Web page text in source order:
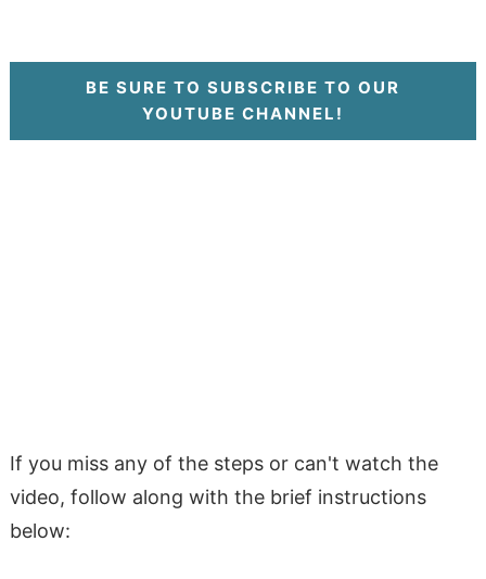
BE SURE TO SUBSCRIBE TO OUR
YOUTUBE CHANNEL!
If you miss any of the steps or can't watch the
video, follow along with the brief instructions
below: